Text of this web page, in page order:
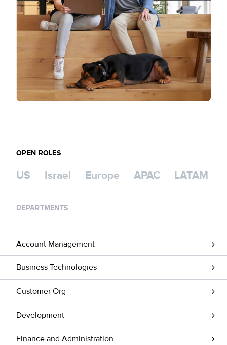
OPEN ROLES
US Israel Europe APAC LATAM
DEPARTMENTS
Account Management
Business Technologies
Customer Org
Development
Finance and Administration